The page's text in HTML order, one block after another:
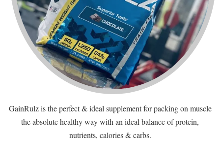
GainRulz is the perfect & ideal supplement for packing on muscle
the absolute healthy way with an ideal balance of protein,
nutrients, calories & carbs.